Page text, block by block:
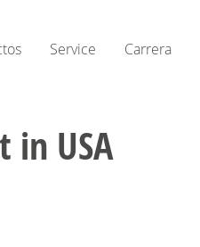
Service Carrera
USA